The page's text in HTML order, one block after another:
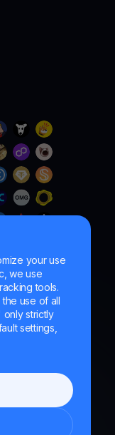
your use
we use
tools.
use of all
only strictly
settings,
and marketing